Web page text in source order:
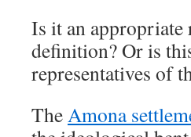
Is it an appropriate
definition? Or is
representatives of
TheAmona